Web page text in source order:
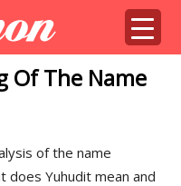
Of The Name
of the name
does Yuhudit mean and